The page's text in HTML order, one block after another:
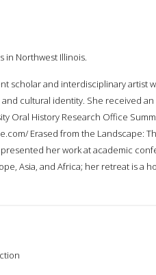
in Northwest Illinois.
scholar and interdisciplinary artist
cultural identity. She received an
Oral History Research Office
Erased from the Landscape:
her work at academic
Asia, and Africa; her retreat is a